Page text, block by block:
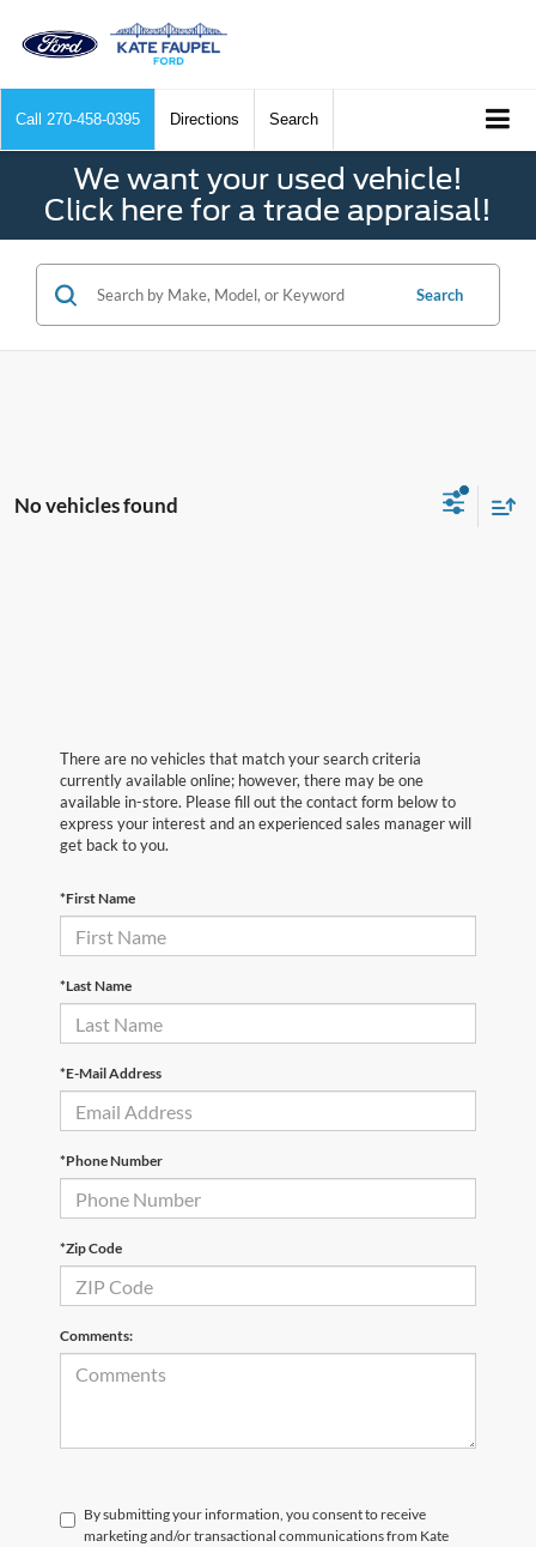
Call 270-458-0395 Directions Search
We want your used vehicle!
Click here for a trade appraisal!
Search
No vehicles found
There are no vehicles that match your search criteria
currently available online; however, there may be one
available in-store. Please fill out the contact form below to
express your interest and an experienced sales manager will
get back to you.
*First Name
*Last Name
*E-Mail Address
*Phone Number
*Zip Code
Comments:
By submitting your information, you consent to receive
marketing and/or transactional communications from Kate